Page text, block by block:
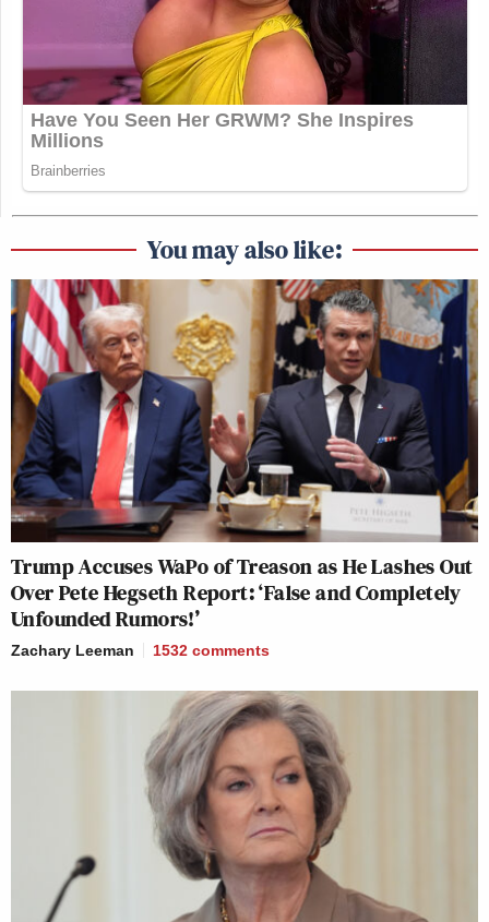
You may also like:
Trump Accuses WaPo of Treason as He Lashes Out
Over Pete Hegseth Report: ‘False and Completely
Unfounded Rumors!’
Zachary Leeman 1532 comments